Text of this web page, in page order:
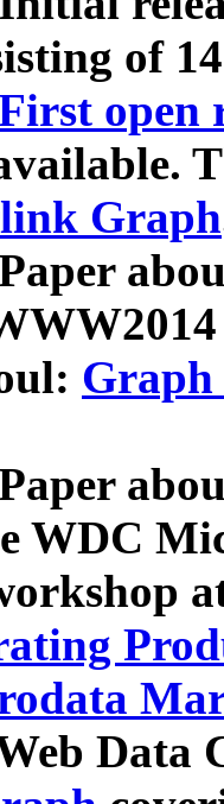
of
open
Graph
Graph
WDC
Data